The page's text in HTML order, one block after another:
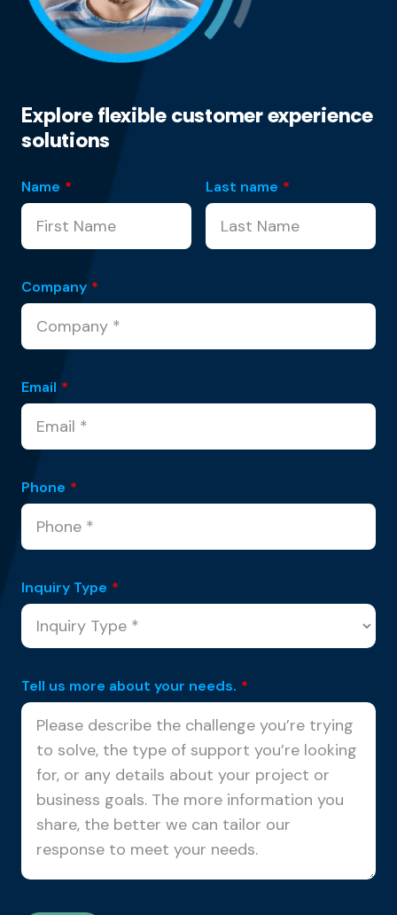
Explore flexible customer experience
solutions
Name * Last name *
Company *
Email *
Phone *
Inquiry Type *
Tell us more about your needs. *